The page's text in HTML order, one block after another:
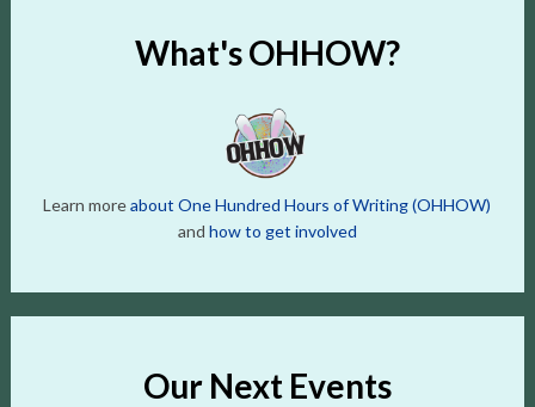
What's OHHOW?
Learn moreabout One Hundred Hours of Writing (OHHOW)
and how to get involved
Our Next Events